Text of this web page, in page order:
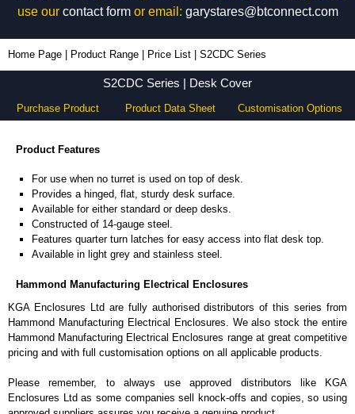
use our contact formor email: garystares@btconnect.com
Home Page Product Range Price List S2CDC Series
S2CDC Series | Desk Cover
Purchase Product Product Data Sheet Customisation Options
Product Features
For use when no turret is used on top of desk.
Provides a hinged, flat, sturdy desk surface.
Available for either standard or deep desks.
Constructed of 14-gauge steel.
Features quarter turn latches for easy access into flat desk top.
Available in light grey and stainless steel.
Hammond Manufacturing Electrical Enclosures
KGA Enclosures Ltd are fully authorised distributors of this series from
Hammond Manufacturing Electrical Enclosures. We also stock the entire
Hammond Manufacturing Electrical Enclosures range at great competitive
pricing and with full customisation options on all applicable products.
Please remember, to always use approved distributors like KGA
Enclosures Ltd as some companies sell knock-offs and copies, so using